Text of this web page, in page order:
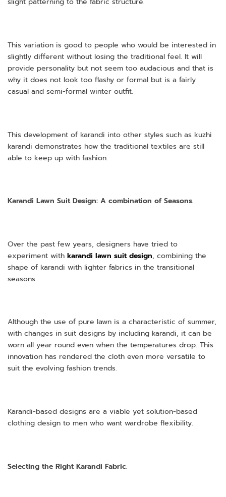
This variation is good to people who would be interested in
slightly different without losing the traditional feel. It will
provide personality but not seem too audacious and that is
why it does not look too flashy or formal but is a fairly
casual and semi-formal winter outfit.
This development of karandi into other styles such as kuzhi
karandi demonstrates how the traditional textiles are still
able to keep up with fashion.
Karandi Lawn Suit Design: A combination of Seasons.
Over the past few years, designers have tried to
experiment with karandi lawn suit design, combining the
shape of karandi with lighter fabrics in the transitional
seasons.
Although the use of pure lawn is a characteristic of summer,
with changes in suit designs by including karandi, it can be
worn all year round even when the temperatures drop. This
innovation has rendered the cloth even more versatile to
suit the evolving fashion trends.
Karandi-based designs are a viable yet solution-based
clothing design to men who want wardrobe flexibility.
Selecting the Right Karandi Fabric.